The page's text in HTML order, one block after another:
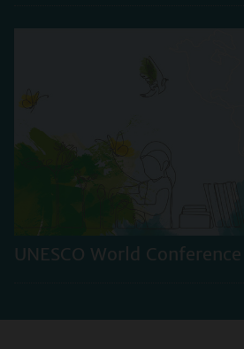
UNESCO World Conference